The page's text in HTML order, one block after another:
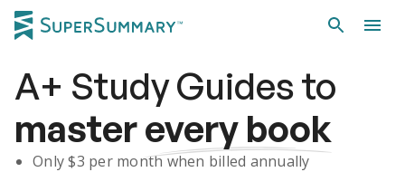
A+ Study Guidesto
masterevery book
Only $3 per month when billed annually